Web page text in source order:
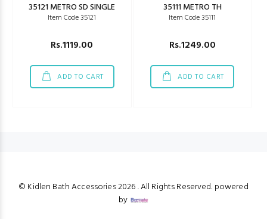
35121 METRO SD SINGLE
Item Code 35121
Rs.1119.00
ADD TO CART
35111 METRO TH
Item Code 35111
Rs.1249.00
ADD TO CART
© Kidlen Bath Accessories2026 . All Rights Reserved. powered
by